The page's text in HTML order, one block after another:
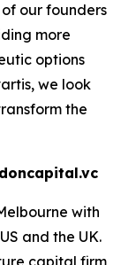
our founders
more
options
we look
the
with
and the UK.
capital firm